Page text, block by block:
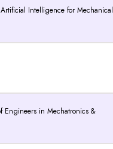
Intelligence for Mechanical
Engineers in Mechatronics &